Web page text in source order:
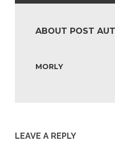
ABOUT POST
MORLY
LEAVE A REPLY